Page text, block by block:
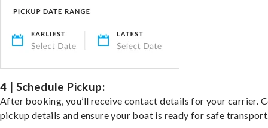
4 | Schedule Pickup:
After booking, you’ll receive contact details for your carrier.
pickup details and ensure your boat is ready for safe